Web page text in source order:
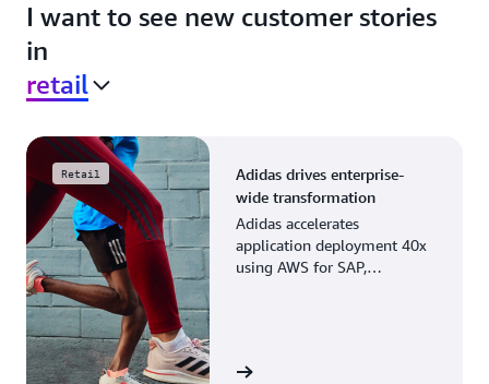
I want to see new customer stories
in
retail
Retail
Adidas drives enterprise-
wide transformation
Adidas accelerates
application deployment 40x
using AWS for SAP,
View the story